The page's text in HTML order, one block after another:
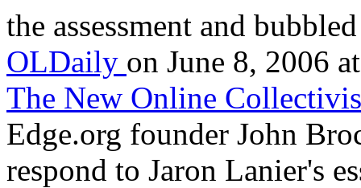
the assessment and
OLDaily on June 8, 2006
The New Online
Edge.org founder John
respond to Jaron Lanier's